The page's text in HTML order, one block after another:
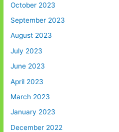
October 2023
September 2023
August 2023
July 2023
June 2023
April 2023
March 2023
January 2023
December 2022